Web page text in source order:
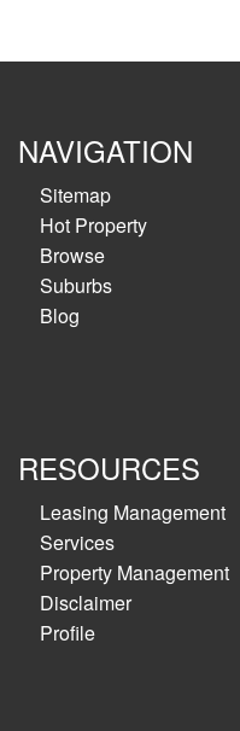
NAVIGATION
Sitemap
Hot Property
Browse
Suburbs
Blog
RESOURCES
Leasing Management
Services
Property Management
Disclaimer
Profile